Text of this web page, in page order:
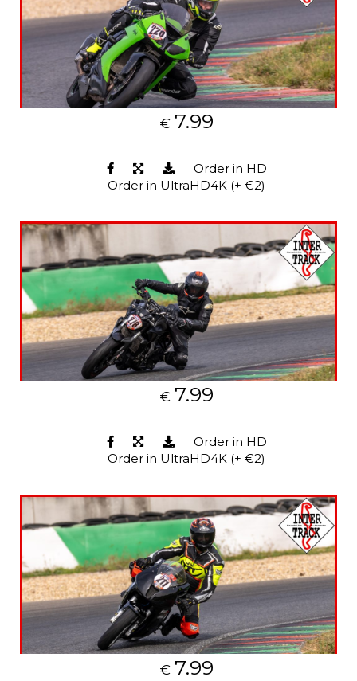
€ 7.99
Order in HD
Order in UltraHD4K (+ €2)
€ 7.99
Order in HD
Order in UltraHD4K (+ €2)
€ 7.99